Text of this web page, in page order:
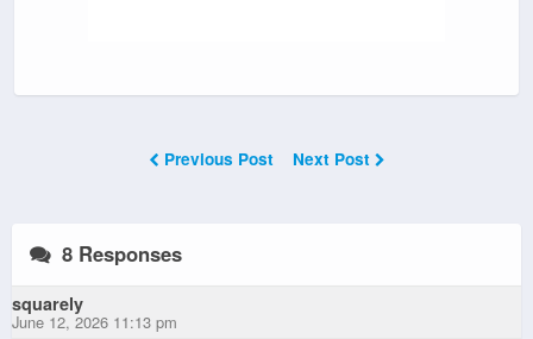
Previous Post Next Post
8 Responses
squarely
June 12, 2026 11:13 pm